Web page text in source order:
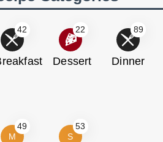
42 22
Dessert
89
Dinner
M
49
S
53